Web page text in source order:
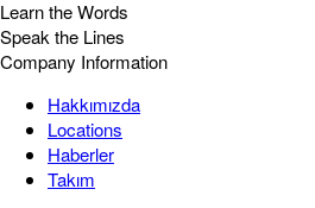
Learn the Words
Speak the Lines
Company Information
Hakkımızda
Locations
Haberler
Takım